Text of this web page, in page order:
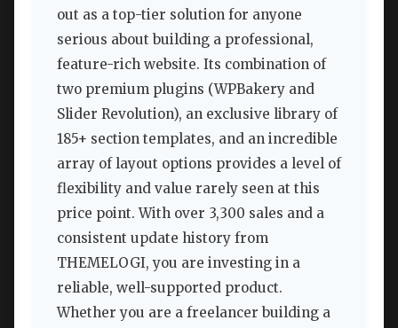
out as a top-tier solution for anyone
serious about building a professional,
feature-rich website. Its combination of
two premium plugins (WPBakery and
Slider Revolution), an exclusive library of
185+ section templates, and an incredible
array of layout options provides a level of
flexibility and value rarely seen at this
price point. With over 3,300 sales and a
consistent update history from
THEMELOGI, you are investing in a
reliable, well-supported product.
Whether you are a freelancer building a